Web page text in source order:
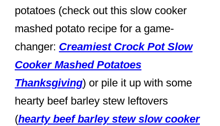
potatoes (check out this slow cooker
mashed potato recipe for a game-
changer: Creamiest Crock Pot Slow
Cooker Mashed Potatoes
Thanksgiving) or pile it up with some
hearty beef barley stew leftovers
(hearty beef barley stew slow cooker